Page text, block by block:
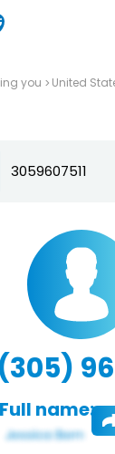
you United
Full name: